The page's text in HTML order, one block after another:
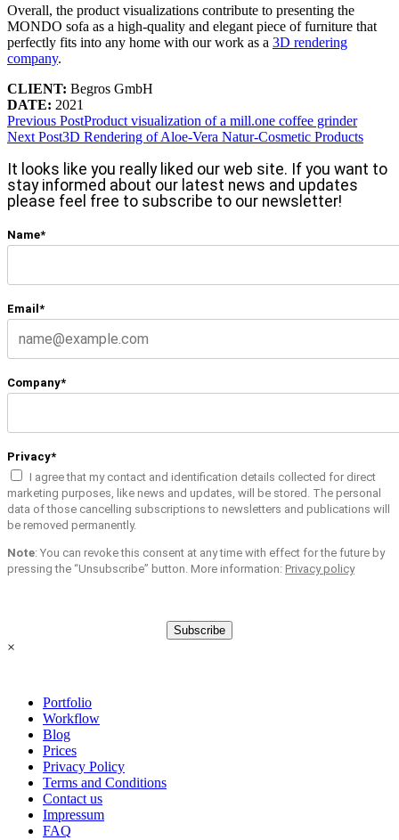
Overall, the product visualizations contribute to presenting the
MONDO sofa as a high-quality and elegant piece of furniture that
perfectly fits into any home with our work as a 3D rendering
company.
CLIENT: Begros GmbH
DATE: 2021
Previous PostProduct visualization of a mill.one coffee grinder
Next Post3D Rendering of Aloe-Vera Natur-Cosmetic Products
It looks like you really liked our web site. If you want to
stay informed about our latest news and updates
please feel free to subscribe to our newsletter!
Name*
Email*
Company*
Privacy*
I agree that my contact and identification details collected for direct
marketing purposes, like news and updates, will be stored. The personal
data of those cancelling subscriptions to newsletters and publications will
be removed permanently.
Note: You can revoke this consent at any time with effect for the future by
pressing the “Unsubscribe” button. More information: Privacy policy
Subscribe
×
Portfolio
Workflow
Blog
Prices
Privacy Policy
Terms and Conditions
Contact us
Impressum
FAQ